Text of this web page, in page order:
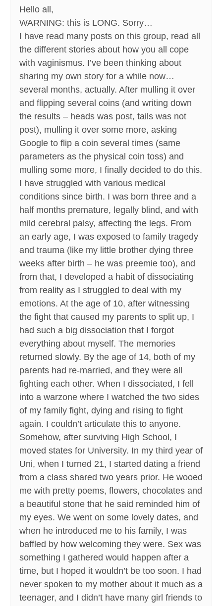
Hello all,
WARNING: this is LONG. Sorry…
I have read many posts on this group, read all
the different stories about how you all cope
with vaginismus. I’ve been thinking about
sharing my own story for a while now…
several months, actually. After mulling it over
and flipping several coins (and writing down
the results – heads was post, tails was not
post), mulling it over some more, asking
Google to flip a coin several times (same
parameters as the physical coin toss) and
mulling some more, I finally decided to do this.
I have struggled with various medical
conditions since birth. I was born three and a
half months premature, legally blind, and with
mild cerebral palsy, affecting the legs. From
an early age, I was exposed to family tragedy
and trauma (like my little brother dying three
weeks after birth – he was preemie too), and
from that, I developed a habit of dissociating
from reality as I struggled to deal with my
emotions. At the age of 10, after witnessing
the fight that caused my parents to split up, I
had such a big dissociation that I forgot
everything about myself. The memories
returned slowly. By the age of 14, both of my
parents had re-married, and they were all
fighting each other. When I dissociated, I fell
into a warzone where I watched the two sides
of my family fight, dying and rising to fight
again. I couldn’t articulate this to anyone.
Somehow, after surviving High School, I
moved states for University. In my third year of
Uni, when I turned 21, I started dating a friend
from a class shared two years prior. He wooed
me with pretty poems, flowers, chocolates and
a beautiful stone that he said reminded him of
my eyes. We went on some lovely dates, and
when he introduced me to his family, I was
baffled by how welcoming they were. Sex was
something I gathered would happen after a
time, but I hoped it wouldn’t be too soon. I had
never spoken to my mother about it much as a
teenager, and I didn’t have many girl friends to